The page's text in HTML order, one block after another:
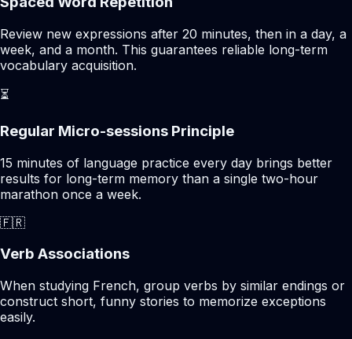
Review new expressions after 20 minutes, then in a day, a
week, and a month. This guarantees reliable long-term
vocabulary acquisition.
⏳
Regular Micro-sessions Principle
15 minutes of language practice every day brings better
results for long-term memory than a single two-hour
marathon once a week.
🇫🇷
Verb Associations
When studying French, group verbs by similar endings or
construct short, funny stories to memorize exceptions
easily.